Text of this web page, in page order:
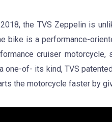
the TVS Zeppelin is
bike is a performance-
cruiser
one-of- its kind, TVS
the motorcycle faster by